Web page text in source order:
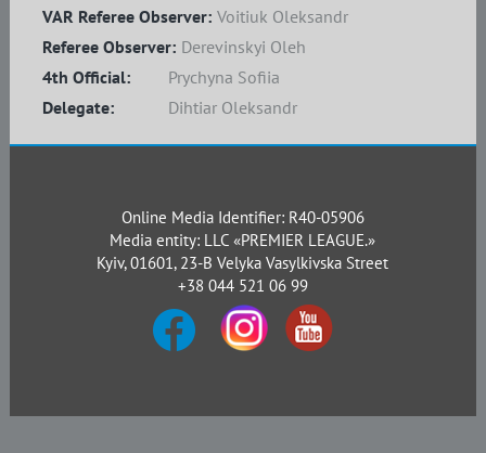
4th Official:
Prychyna Sofiia
Delegate:
Dihtiar Oleksandr
Referee Observer: Derevinskyi Oleh
VAR Referee Observer: Voitiuk Oleksandr
Online Media Identifier: R40-05906
Media entity: LLC «PREMIER LEAGUE.»
Kyiv, 01601, 23-B Velyka Vasylkivska Street
+38 044 521 06 99